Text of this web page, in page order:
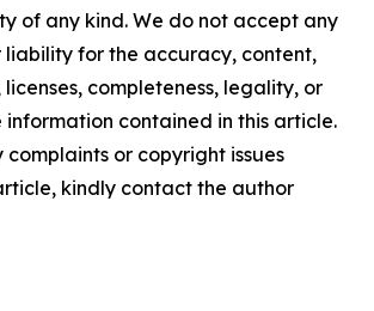
of any kind. We do not accept any
liability for the accuracy, content,
completeness, legality, or
contained in this article.
or copyright issues
kindly contact the author